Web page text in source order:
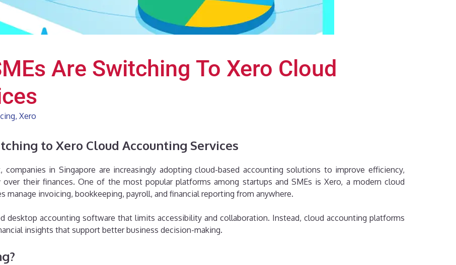
Are Switching To Xero Cloud
, Xero
to Xero Cloud Accounting Services
companies in Singapore are increasingly adopting cloud-based accounting solutions to improve efficiency,
their finances. One of the most popular platforms among startups and SMEs is Xero, a modern cloud
manage invoicing, bookkeeping, payroll, and financial reporting from anywhere.
desktop accounting software that limits accessibility and collaboration. Instead, cloud accounting platforms
insights that support better business decision-making.